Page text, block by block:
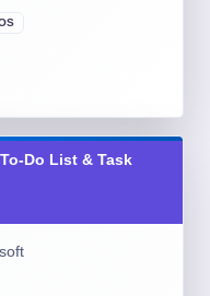
Do List & Task